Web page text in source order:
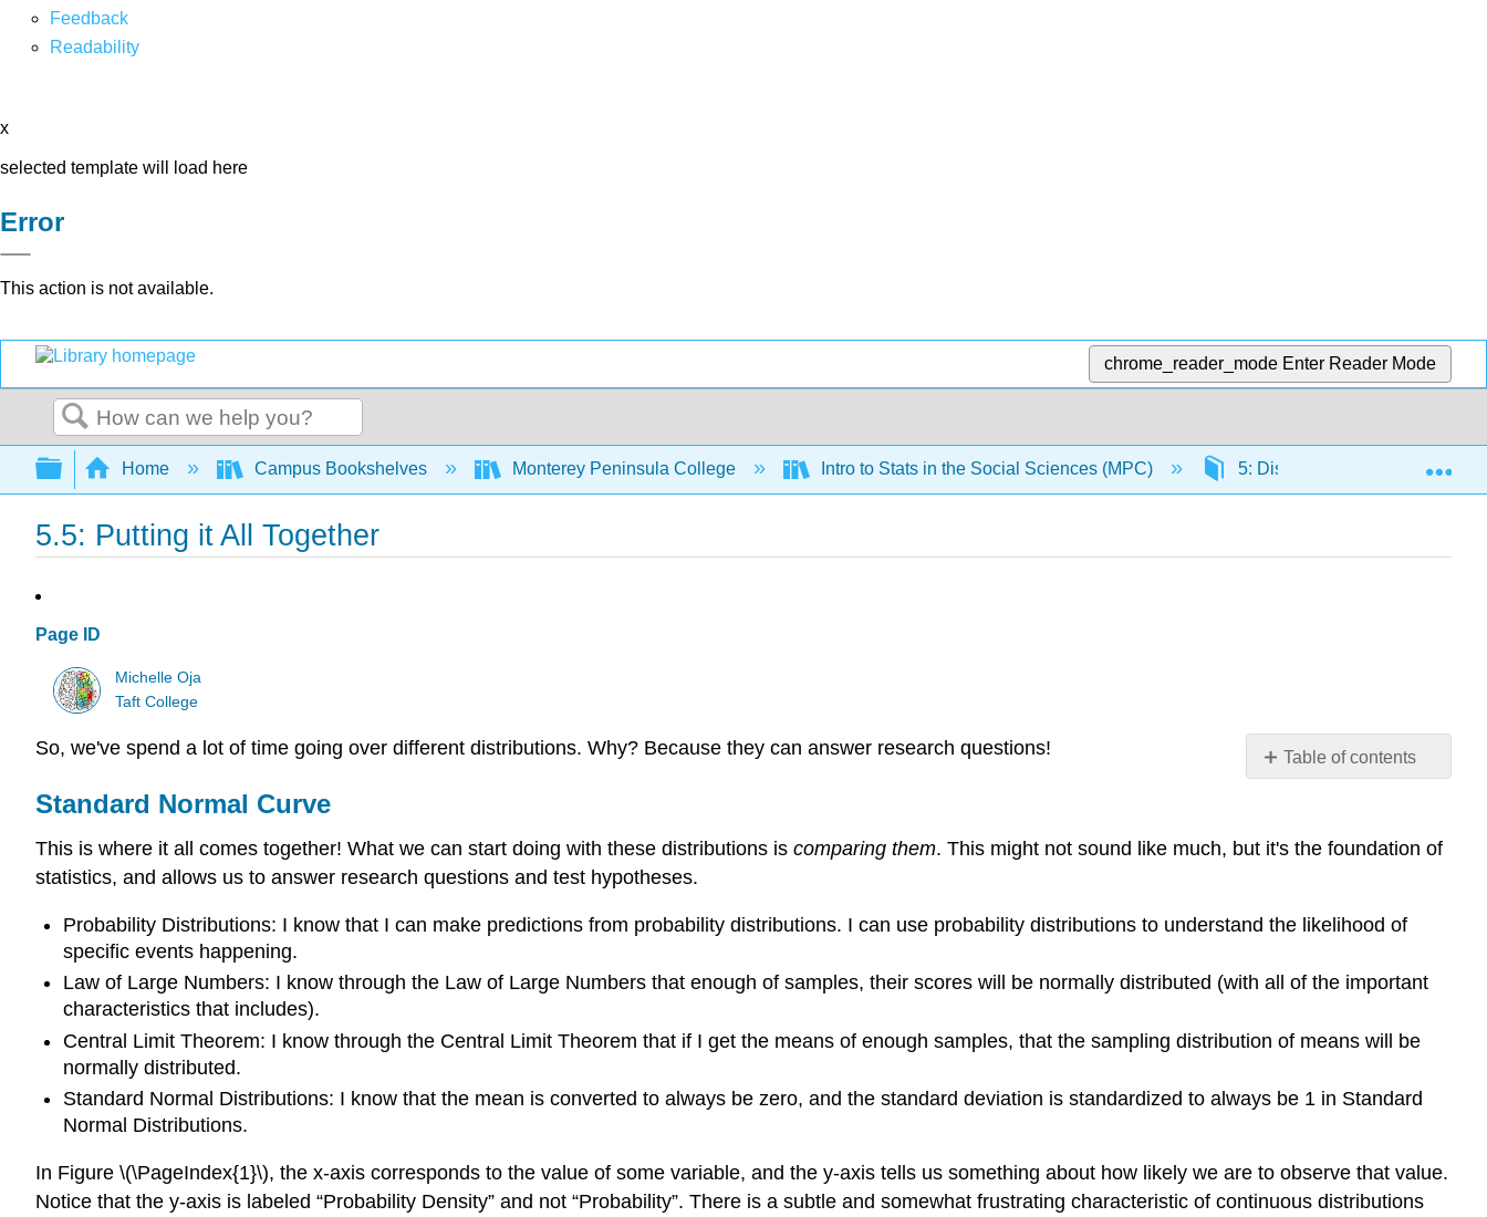
Feedback
Readability
x
selected template will load here
Error
This action is not available.
chrome_reader_mode Enter Reader Mode
Search
Expand/collapse global hierarchy
Home Campus Bookshelves Monterey Peninsula College Intro to Stats in the Social Sciences (MPC) 5: Distributions 5.5:
5.5: Putting it All Together
Page ID
Michelle Oja
Taft College
Table of contents
Curve
Contributors
So, we've spend a lot of time going over different distributions. Why? Because they can answer research questions!
Standard Normal Curve
This is where it all comes together! What we can start doing with these distributions is comparing them. This might not sound like much, but it's the foundation of
statistics, and allows us to answer research questions and test hypotheses.
Probability Distributions: I know that I can make predictions from probability distributions. I can use probability distributions to understand the likelihood of
specific events happening.
Law of Large Numbers: I know through the Law of Large Numbers that enough of samples, their scores will be normally distributed (with all of the important
characteristics that includes).
Central Limit Theorem: I know through the Central Limit Theorem that if I get the means of enough samples, that the sampling distribution of means will be
normally distributed.
Standard Normal Distributions: I know that the mean is converted to always be zero, and the standard deviation is standardized to always be 1 in Standard
Normal Distributions.
In Figure \(\PageIndex{1}\), the x-axis corresponds to the value of some variable, and the y-axis tells us something about how likely we are to observe that value.
Notice that the y-axis is labeled “Probability Density” and not “Probability”. There is a subtle and somewhat frustrating characteristic of continuous distributions